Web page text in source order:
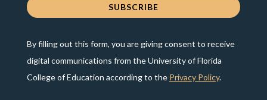
By filling out this form, you are giving consent to receive
digital communications from the University of Florida
College of Education according to the Privacy Policy.